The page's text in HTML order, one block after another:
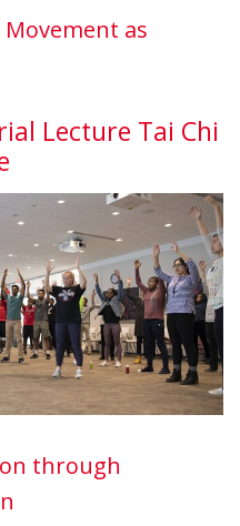
as
Lecture Tai Chi
through